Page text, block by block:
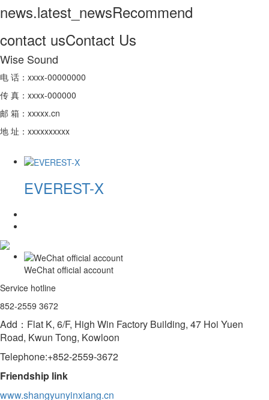
news.latest_newsRecommend
contact usContact Us
Wise Sound
电 话：xxxx-00000000
传 真：xxxx-000000
邮 箱：xxxxx.cn
地 址：xxxxxxxxxx
EVEREST-X
WeChat official account
Service hotline
852-2559 3672
Add：Flat K, 6/F, High Win Factory Building, 47 Hoi Yuen
Road, Kwun Tong, Kowloon
Telephone:+852-2559-3672
Friendship link
www.shangyunyinxiang.cn